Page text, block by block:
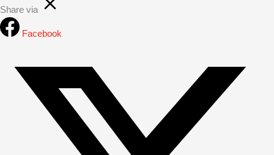
Share via
Facebook